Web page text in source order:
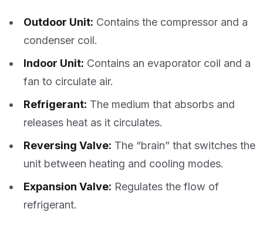
Outdoor Unit: Contains the compressor and a
condenser coil.
Indoor Unit: Contains an evaporator coil and a
fan to circulate air.
Refrigerant: The medium that absorbs and
releases heat as it circulates.
Reversing Valve: The “brain” that switches the
unit between heating and cooling modes.
Expansion Valve: Regulates the flow of
refrigerant.